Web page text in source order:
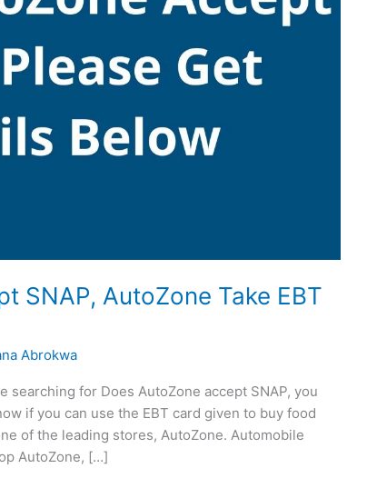
SNAP, AutoZone Take EBT
Abrokwa
searching for Does AutoZone accept SNAP, you
if you can use the EBT card given to buy food
of the leading stores, AutoZone. Automobile
AutoZone, […]